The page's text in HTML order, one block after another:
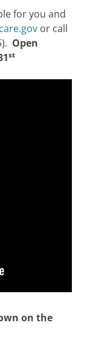
for you and
or call
Open
st
on the